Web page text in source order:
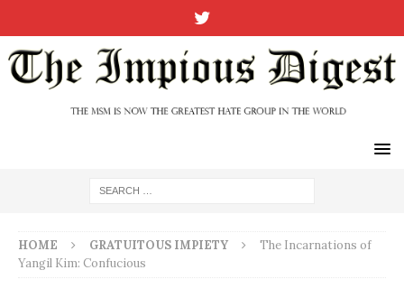
HOME GRATUITOUS IMPIETY
The Incarnations of
Yangil Kim: Confucious